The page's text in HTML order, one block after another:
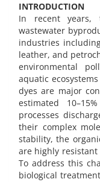
INTRODUCTION
In recent years,
wastewater
industries
leather, and
environmental
aquatic
dyes are major
estimated
processes
their complex
stability, the
are highly
To address this
biological